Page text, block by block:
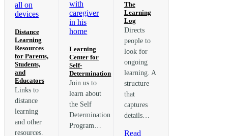
Distance
Learning
Resources
for Parents,
Students,
and
Educators
Links to
distance
learning
and other
resources.
Learning
Center for
Self-
Determination
Join us to
learn about
the Self
Determination
Program…
The
Learning
Log
Directs
people to
look for
ongoing
learning. A
structure
that
captures
details…
Read